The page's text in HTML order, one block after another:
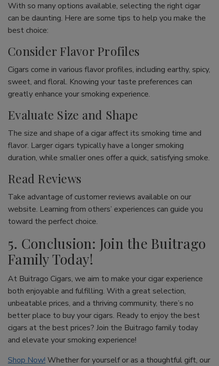
With so many options available, selecting the right cigar
can be daunting. Here are some tips to help you make the
best choice:
Consider Flavor Profiles
Cigars come in various flavor profiles, including earthy, spicy,
sweet, and floral. Knowing your taste preferences can
greatly enhance your smoking experience.
Evaluate Size and Shape
The size and shape of a cigar affect its smoking time and
flavor. Larger cigars typically have a longer smoking
duration, while smaller ones offer a quick, satisfying smoke.
Read Reviews
Take advantage of customer reviews available on our
website. Learning from others’ experiences can guide you
toward the perfect choice.
5. Conclusion: Join the Buitrago
Family Today!
At Buitrago Cigars, we aim to make your cigar experience
both enjoyable and fulfilling. With a great selection,
unbeatable prices, and a thriving community, there’s no
better place to buy your cigars. Ready to enjoy the best
cigars at the best prices? Join the Buitrago family today
and elevate your smoking experience!
Shop Now! Whether for yourself or as a thoughtful gift, our